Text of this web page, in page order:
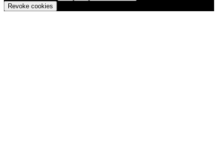
Revoke cookies